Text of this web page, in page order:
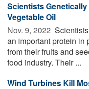
Scientists
Vegetable Oil
Nov. 9, 2022 
an important protein in
from their fruits and
food industry. Their ...
Wind Turbines Kill